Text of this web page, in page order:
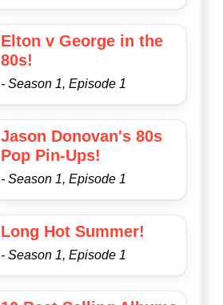
Elton v George in the
80s!
- Season 1, Episode 1
Jason Donovan's 80s
Pop Pin-Ups!
- Season 1, Episode 1
Long Hot Summer!
- Season 1, Episode 1